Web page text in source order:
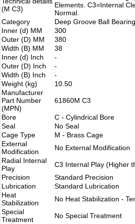
(M C3)
Elements. C3=Internal
Normal.
Category
Deep Groove Ball
Inner (d) MM
300
Outer (D) MM
380
Width (B) MM
38
Inner (d) Inch
-
Outer (D) Inch
-
Width (B) Inch
-
Weight (kg)
10.50
Manufacturer
Part Number
(MPN)
61860M C3
Bore
C - Cylindrical Bore
Seal
No Seal
Cage Type
M - Brass Cage
External
Modification
No External Modification
Radial Internal
Play
C3 Internal Play (Higher
Precision
Standard Precision
Lubrication
Standard Lubrication
Heat
Stabilization
No Heat Stabilization -
Special
Treatment
No Special Treatment